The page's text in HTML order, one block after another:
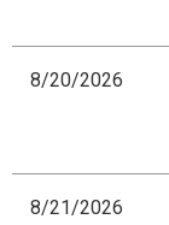
8/20/2026
8/21/2026